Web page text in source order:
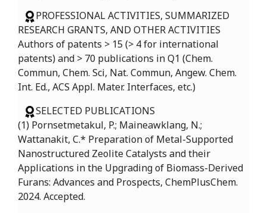
PROFESSIONAL ACTIVITIES, SUMMARIZED
RESEARCH GRANTS, AND OTHER ACTIVITIES
Authors of patents > 15 (> 4 for international
patents) and > 70 publications in Q1 (Chem.
Commun, Chem. Sci, Nat. Commun, Angew. Chem.
Int. Ed., ACS Appl. Mater. Interfaces, etc.)
SELECTED PUBLICATIONS
(1) Pornsetmetakul, P.; Maineawklang, N.;
Wattanakit, C.* Preparation of Metal-Supported
Nanostructured Zeolite Catalysts and their
Applications in the Upgrading of Biomass-Derived
Furans: Advances and Prospects, ChemPlusChem.
2024. Accepted.